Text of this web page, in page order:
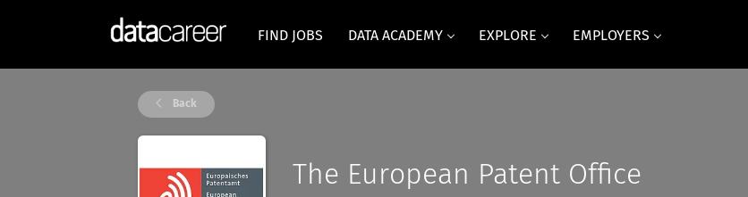
FIND JOBS DATA ACADEMY EXPLORE EMPLOYERS
Back
The European Patent Office